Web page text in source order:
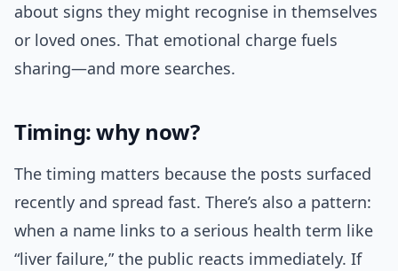
about signs they might recognise in themselves
or loved ones. That emotional charge fuels
sharing—and more searches.
Timing: why now?
The timing matters because the posts surfaced
recently and spread fast. There’s also a pattern:
when a name links to a serious health term like
“liver failure,” the public reacts immediately. If